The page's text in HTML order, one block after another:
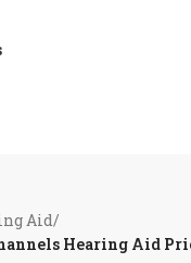
Aid/
Hearing Aid